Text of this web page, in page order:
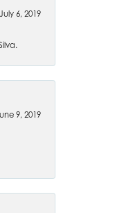
July 6, 2019
9, 2019